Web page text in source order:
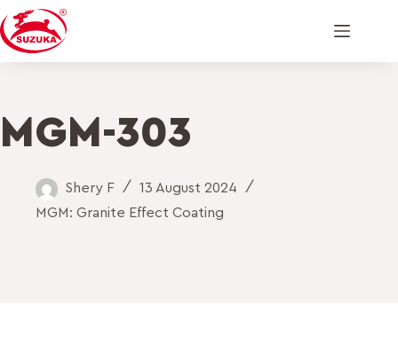
MGM-303
Shery F
13 August 2024
MGM: Granite Effect Coating